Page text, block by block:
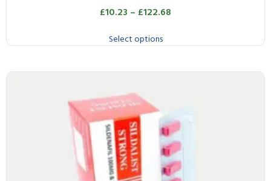
£10.23 – £122.68
Select options